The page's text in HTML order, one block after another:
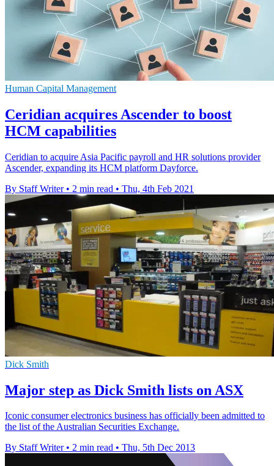
Human Capital Management
Ceridian acquires Ascender to boost
HCM capabilities
Ceridian to acquire Asia Pacific payroll and HR solutions provider
Ascender, expanding its HCM platform Dayforce.
By Staff Writer • 2 min read • Thu, 4th Feb 2021
Dick Smith
Major step as Dick Smith lists on ASX
Iconic consumer electronics business has officially been admitted to
the list of the Australian Securities Exchange.
By Staff Writer • 2 min read • Thu, 5th Dec 2013